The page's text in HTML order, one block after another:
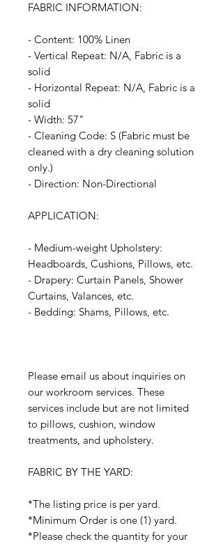
FABRIC INFORMATION:
- Content: 100% Linen
- Vertical Repeat: N/A, Fabric is a
solid
- Horizontal Repeat: N/A, Fabric is a
solid
- Width: 57"
- Cleaning Code: S (Fabric must be
cleaned with a dry cleaning solution
only.)
- Direction: Non-Directional
APPLICATION:
- Medium-weight Upholstery:
Headboards, Cushions, Pillows, etc.
- Drapery: Curtain Panels, Shower
Curtains, Valances, etc.
- Bedding: Shams, Pillows, etc.
Please email us about inquiries on
our workroom services. These
services include but are not limited
to pillows, cushion, window
treatments, and upholstery.
FABRIC BY THE YARD:
*The listing price is per yard.
*Minimum Order is one (1) yard.
*Please check the quantity for your